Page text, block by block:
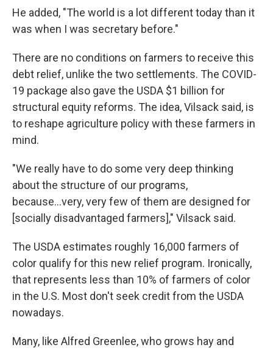
He added, "The world is a lot different today than it
was when I was secretary before."
There are no conditions on farmers to receive this
debt relief, unlike the two settlements. The COVID-
19 package also gave the USDA $1 billion for
structural equity reforms. The idea, Vilsack said, is
to reshape agriculture policy with these farmers in
mind.
"We really have to do some very deep thinking
about the structure of our programs,
because...very, very few of them are designed for
[socially disadvantaged farmers]," Vilsack said.
The USDA estimates roughly 16,000 farmers of
color qualify for this new relief program. Ironically,
that represents less than 10% of farmers of color
in the U.S. Most don't seek credit from the USDA
nowadays.
Many, like Alfred Greenlee, who grows hay and